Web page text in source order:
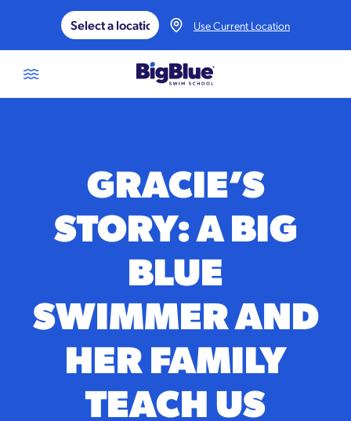
Skip to content
Use Current Location
GRACIE’S
STORY: A BIG
BLUE
SWIMMER AND
HER FAMILY
TEACH US